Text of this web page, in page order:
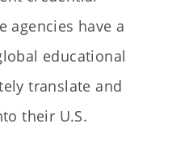
agencies have a
educational
translate and
their U.S.